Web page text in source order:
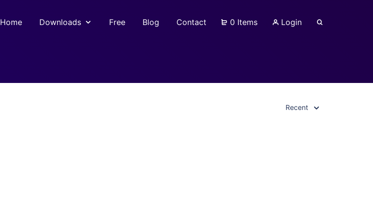
Home Downloads Free Blog Contact 0 Items Login
Recent